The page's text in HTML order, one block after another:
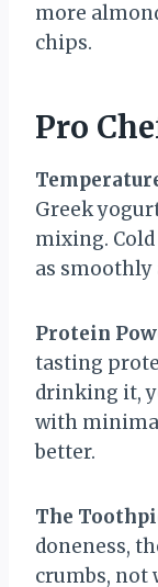
more
chips.
Pro
Greek
mixing.
as smoothly
Protein
tasting
drinking it,
with
better.
The
doneness,
crumbs, not